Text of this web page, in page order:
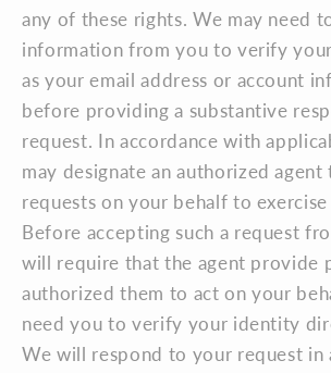
any of these rights. We may need
information from you to verify
as your email address or account
before providing a substantive
request. In accordance with
may designate an authorized agent
requests on your behalf to
Before accepting such a request
will require that the agent provide
authorized them to act on your
need you to verify your identity
We will respond to your request in